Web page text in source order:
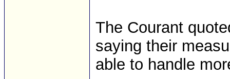
The Courant
saying their
able to handle